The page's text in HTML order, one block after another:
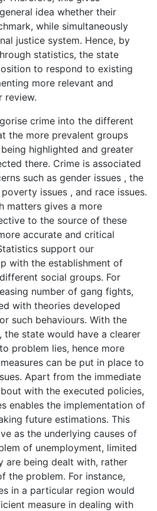
idea whether their
while simultaneously
justice system. Hence, by
statistics, the state
to respond to existing
more relevant and
review.
crime into the different
the more prevalent groups
highlighted and greater
there. Crime is associated
such as gender issues , the
issues , and race issues.
matters gives a more
to the source of these
accurate and critical
support our
with the establishment of
social groups. For
number of gang fights,
with theories developed
such behaviours. With the
the state would have a clearer
problem lies, hence more
can be put in place to
Apart from the immediate
with the executed policies,
enables the implementation of
future estimations. This
as the underlying causes of
of unemployment, limited
are being dealt with, rather
the problem. For instance,
in a particular region would
measure in dealing with